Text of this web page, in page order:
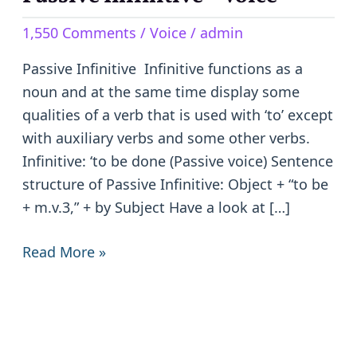
1,550 Comments / Voice/ admin
Passive Infinitive Infinitive functions as a
noun and at the same time display some
qualities of a verb that is used with ‘to’ except
with auxiliary verbs and some other verbs.
Infinitive: ‘to be done (Passive voice) Sentence
structure of Passive Infinitive: Object + “to be
+ m.v.3,” + by Subject Have a look at […]
–
Voice
Read More »